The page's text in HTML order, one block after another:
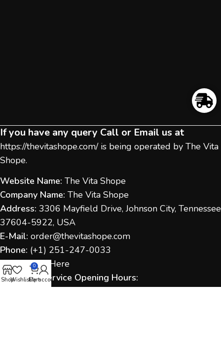
If you have any query Call or Email us at
https://thevitashope.com/is being operated by The Vita
Shope.
Website Name: The Vita Shope
Company Name: The Vita Shope
Address: 3306 Mayfield Drive, Johnson City, Tennessee
37604-5922, USA
E-Mail: order@thevitashope.com
Phone: (+1) 251-247-0033
Contact Us: Here
Customer Service Opening Hours:
ShopWishlist
0
Cart
My account